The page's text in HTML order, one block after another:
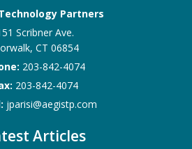
Partners
Scribner Ave.
, CT 06854
203-842-4074
203-842-4074
jparisi@aegistp.com
Articles